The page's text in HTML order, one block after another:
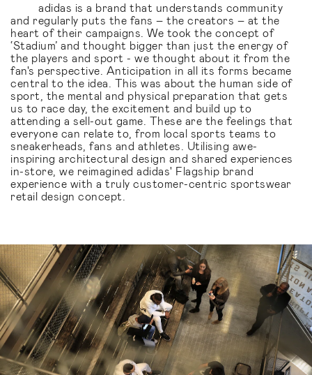
adidas is a brand that understands community
and regularly puts the fans – the creators – at the
heart of their campaigns. We took the concept of
‘Stadium’ and thought bigger than just the energy of
the players and sport - we thought about it from the
fan's perspective. Anticipation in all its forms became
central to the idea. This was about the human side of
sport, the mental and physical preparation that gets
us to race day, the excitement and build up to
attending a sell-out game. These are the feelings that
everyone can relate to, from local sports teams to
sneakerheads, fans and athletes. Utilising awe-
inspiring architectural design and shared experiences
in-store, we reimagined adidas' Flagship brand
experience with a truly customer-centric sportswear
retail design concept.